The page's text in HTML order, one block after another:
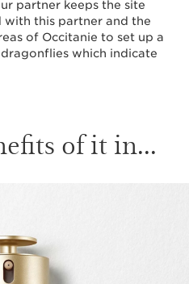
partner keeps the site
with this partner and the
of Occitanie to set up a
which indicate
of it in...